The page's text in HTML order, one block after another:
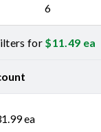
for $11.49 ea
ea